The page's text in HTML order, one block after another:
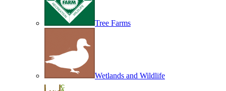
Tree Farms
Wetlands and Wildlife